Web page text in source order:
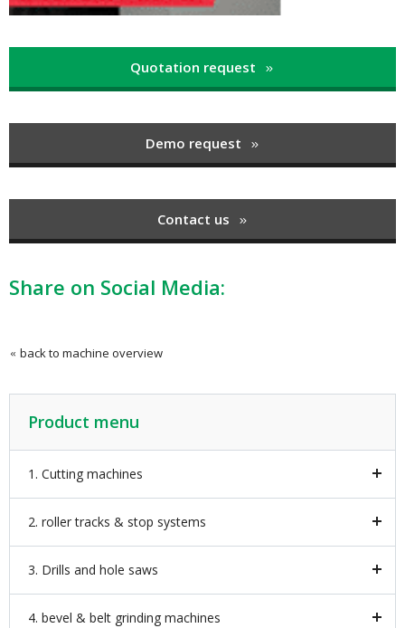
Quotation request
Demo request
Contact us
Share on Social Media:
back to machine overview
Product menu
1. Cutting machines
2. roller tracks & stop systems
3. Drills and hole saws
4. bevel & belt grinding machines